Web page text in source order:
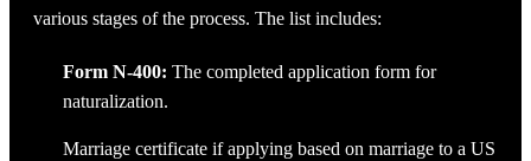
various stages of the process. The list includes:
Form N-400: The completed application form for
naturalization.
Marriage certificate if applying based on marriage to a US